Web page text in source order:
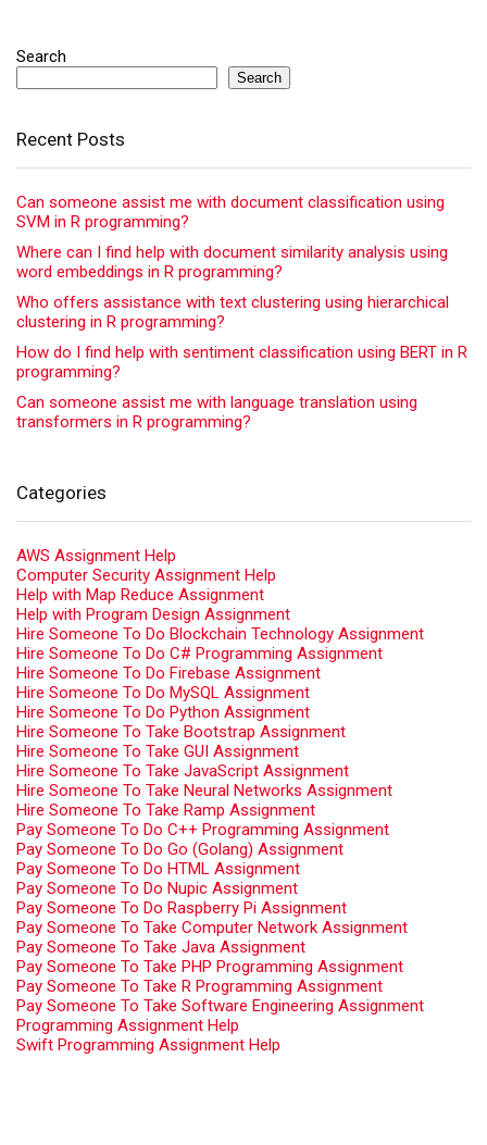
Search
Search
Recent Posts
Can someone assist me with document classification using
SVM in R programming?
Where can I find help with document similarity analysis using
word embeddings in R programming?
Who offers assistance with text clustering using hierarchical
clustering in R programming?
How do I find help with sentiment classification using BERT in R
programming?
Can someone assist me with language translation using
transformers in R programming?
Categories
AWS Assignment Help
Computer Security Assignment Help
Help with Map Reduce Assignment
Help with Program Design Assignment
Hire Someone To Do Blockchain Technology Assignment
Hire Someone To Do C# Programming Assignment
Hire Someone To Do Firebase Assignment
Hire Someone To Do MySQL Assignment
Hire Someone To Do Python Assignment
Hire Someone To Take Bootstrap Assignment
Hire Someone To Take GUI Assignment
Hire Someone To Take JavaScript Assignment
Hire Someone To Take Neural Networks Assignment
Hire Someone To Take Ramp Assignment
Pay Someone To Do C++ Programming Assignment
Pay Someone To Do Go (Golang) Assignment
Pay Someone To Do HTML Assignment
Pay Someone To Do Nupic Assignment
Pay Someone To Do Raspberry Pi Assignment
Pay Someone To Take Computer Network Assignment
Pay Someone To Take Java Assignment
Pay Someone To Take PHP Programming Assignment
Pay Someone To Take R Programming Assignment
Pay Someone To Take Software Engineering Assignment
Programming Assignment Help
Swift Programming Assignment Help